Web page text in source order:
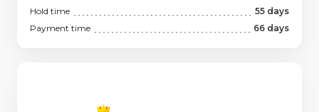
Hold time
55 days
Payment time
66 days